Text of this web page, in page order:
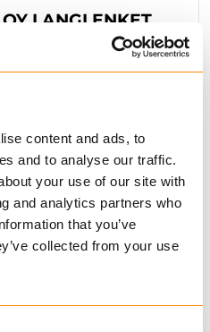
content and ads, to
and to analyse our traffic.
your use of our site with
and analytics partners who
that you’ve
collected from your use
LANGLENKET
Sammenligne
G64